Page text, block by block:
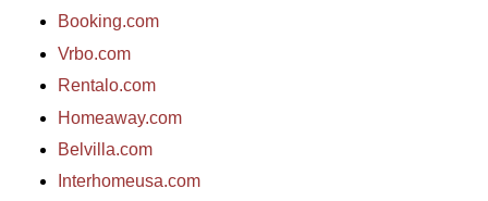
Booking.com
Vrbo.com
Rentalo.com
Homeaway.com
Belvilla.com
Interhomeusa.com